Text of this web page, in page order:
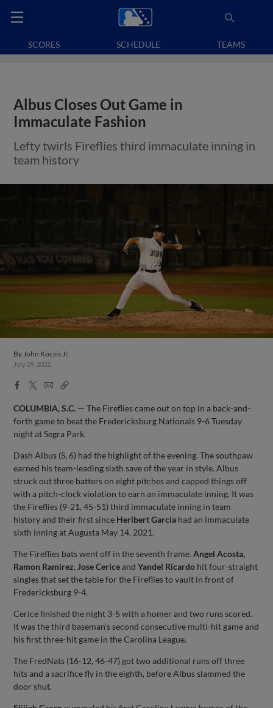
SCORES SCHEDULE TEAMS
Albus Closes Out Game in
Immaculate Fashion
Lefty twirls Fireflies third immaculate inning in
team history
ByJohn Kocsis Jr.
July 29, 2025
Facebook
X
EmailCopy
COLUMBIA, S.C. — The Fireflies came out on top in a back-and-
forth game to beat the Fredericksburg Nationals 9-6 Tuesday
night at Segra Park.
Dash Albus (S, 6) had the highlight of the evening. The southpaw
earned his team-leading sixth save of the year in style. Albus
struck out three batters on eight pitches and capped things off
with a pitch-clock violation to earn an immaculate inning. It was
the Fireflies (9-21, 45-51) third immaculate inning in team
history and their first since Heribert Garcia had an immaculate
sixth inning at Augusta May 14, 2021.
The Fireflies bats went off in the seventh frame.Angel Acosta,
Ramon Ramirez, Jose CericeandYandel Ricardo hit four-straight
singles that set the table for the Fireflies to vault in front of
Fredericksburg 9-4.
Cerice finished the night 3-5 with a homer and two runs scored.
It was the third baseman’s second consecutive multi-hit game and
his first three-hit game in the Carolina League.
The FredNats (16-12, 46-47) got two additional runs off three
hits and a sacrifice fly in the eighth, before Albus slammed the
door shut.